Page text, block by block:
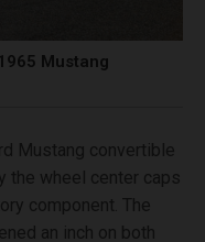
Mustang
Mustang convertible
the wheel center caps
component. The
an inch on both